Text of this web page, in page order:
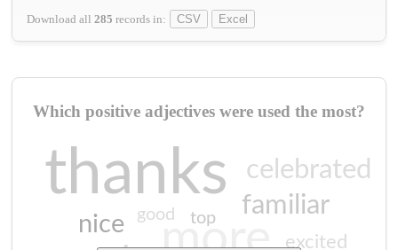
Download all 285 records in: CSV Excel
Which positive adjectives were used the most?
thanks
more
familiar
celebrated
nice
excited
good top